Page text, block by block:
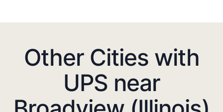
Other Cities with
UPS near